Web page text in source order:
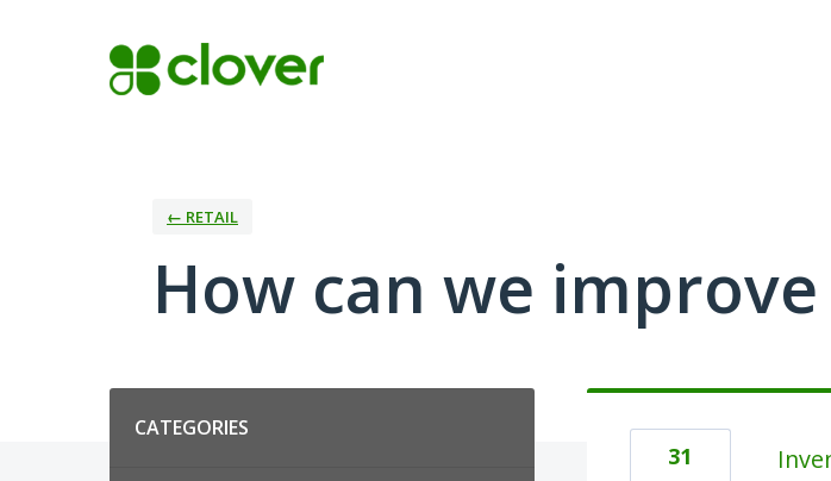
← RETAIL
How can we improve
CATEGORIES
31